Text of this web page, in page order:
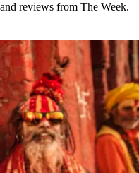
reviews from The Week.